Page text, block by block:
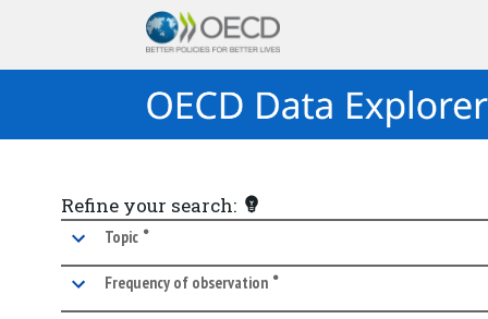
Refine your search:
marked facet
Topic •
marked facet
Frequency of observation •